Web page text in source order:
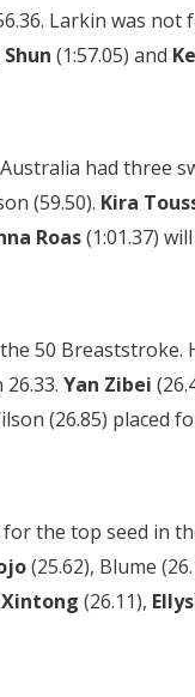
Larkin was not
(1:57.05) and
had three
(59.50). Kira
Roas(1:01.37)
50 Breaststroke.
26.33. Yan Zibei
(26.85) placed
the top seed in
(25.62), Blume
(26.11),